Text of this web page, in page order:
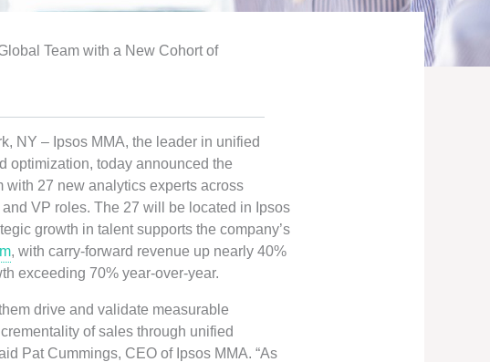
Team with a New Cohort of
NY – Ipsos MMA, the leader in unified
optimization, today announced the
with 27 new analytics experts across
VP roles. The 27 will be located in Ipsos
growth in talent supports the company’s
, with carry-forward revenue up nearly 40%
exceeding 70% year-over-year.
drive and validate measurable
of sales through unified
Pat Cummings, CEO of Ipsos MMA. “As